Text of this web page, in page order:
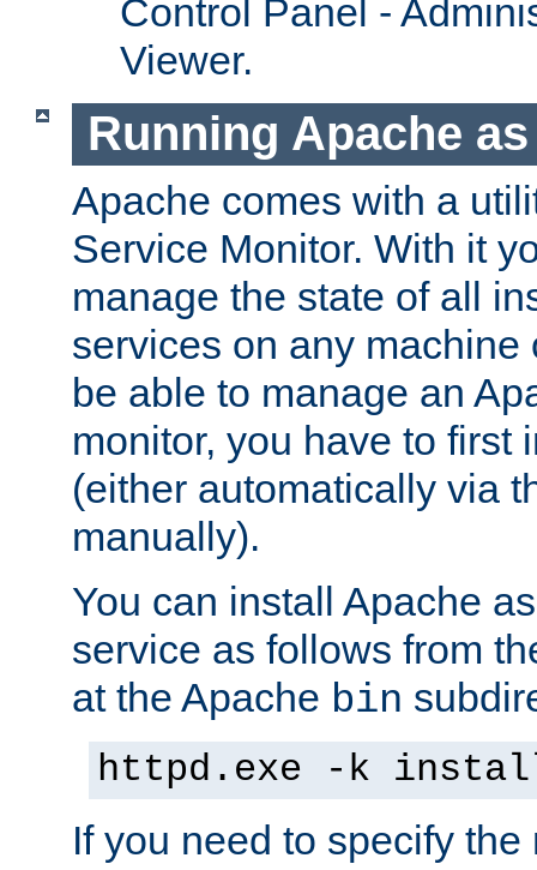
Control Panel -
Viewer.
Running Apache
Apache comes with a
Service Monitor. With it
manage the state of all
services on any machine
be able to manage an
monitor, you have to first
(either automatically via
manually).
You can install Apache
service as follows from
at the Apache bin
httpd.exe -k
If you need to specify